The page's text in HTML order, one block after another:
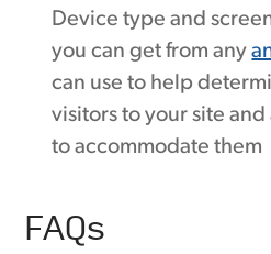
Device type and
you can get from any
can use to help
visitors to your site
to accommodate them
FAQs